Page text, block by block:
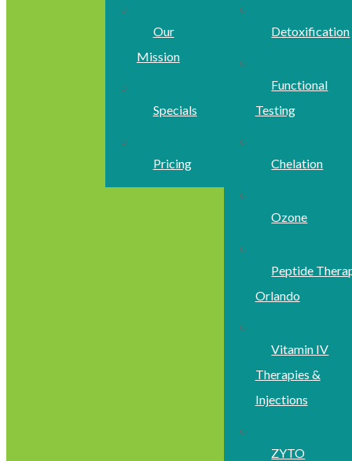
Our
Mission
Specials
Pricing
Detoxification
Functional
Testing
Chelation
Ozone
Peptide
Orlando
Vitamin IV
Therapies &
Injections
ZYTO